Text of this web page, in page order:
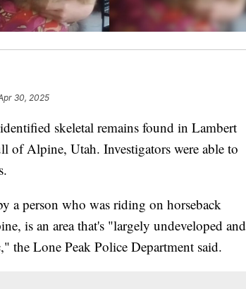
30, 2025
skeletal remains found in Lambert
of Alpine, Utah. Investigators were able to
a person who was riding on horseback
is an area that's "largely undeveloped and
the Lone Peak Police Department said.